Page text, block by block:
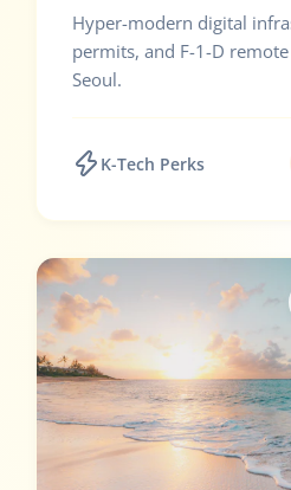
Hyper-modern digital
permits, and F-1-D
Seoul.
K-Tech Perks